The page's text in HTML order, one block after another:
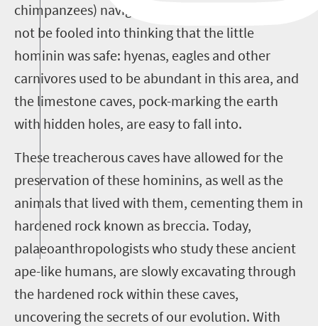
chimpanzees) navigating the landscape. But do
not be fooled into thinking that the little
hominin was safe: hyenas, eagles and other
carnivores used to be abundant in this area, and
the limestone caves, pock-marking the earth
with hidden holes, are easy to fall into.
These treacherous caves have allowed for the
preservation of these hominins, as well as the
animals that lived with them, cementing them in
hardened rock known as breccia. Today,
palaeoanthropologists who study these ancient
ape-like humans, are slowly excavating through
the hardened rock within these caves,
uncovering the secrets of our evolution. With